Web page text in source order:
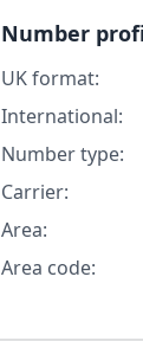
Number
UK format:
International:
Number type:
Carrier:
Area:
Area code: